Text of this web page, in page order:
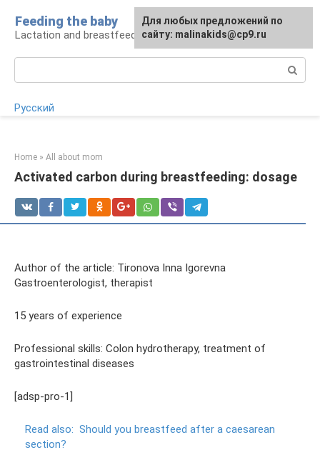
content
Feeding the baby
Lactation and breastfeeding: rules and problems
Русский
Home » All about mom
Activated carbon during breastfeeding: dosage
Author of the article: Tironova Inna Igorevna
Gastroenterologist, therapist
15 years of experience
Professional skills: Colon hydrotherapy, treatment of
gastrointestinal diseases
[adsp-pro-1]
Read also: Should you breastfeed after a caesarean
section?
Для любых предложений по
сайту: malinakids@cp9.ru